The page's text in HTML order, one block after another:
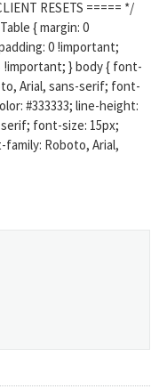
RESETS ===== */
{ margin: 0
0 !important;
!important; } body { font-
Arial, sans-serif; font-
#333333; line-height:
font-size: 15px;
family: Roboto, Arial,